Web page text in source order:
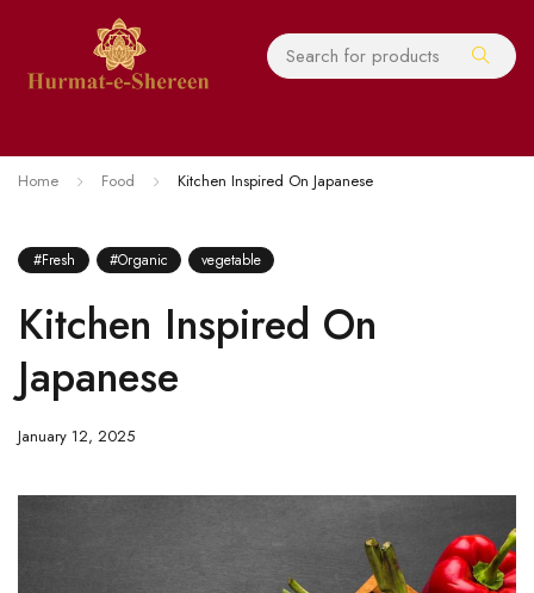
Home Food Kitchen Inspired On Japanese
#Fresh #Organic vegetable
Kitchen Inspired On
Japanese
January 12, 2025